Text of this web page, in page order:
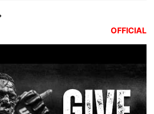
OFFICIAL